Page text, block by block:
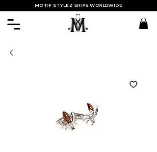
MOTIF STYLEZ SHIPS WORLDWIDE